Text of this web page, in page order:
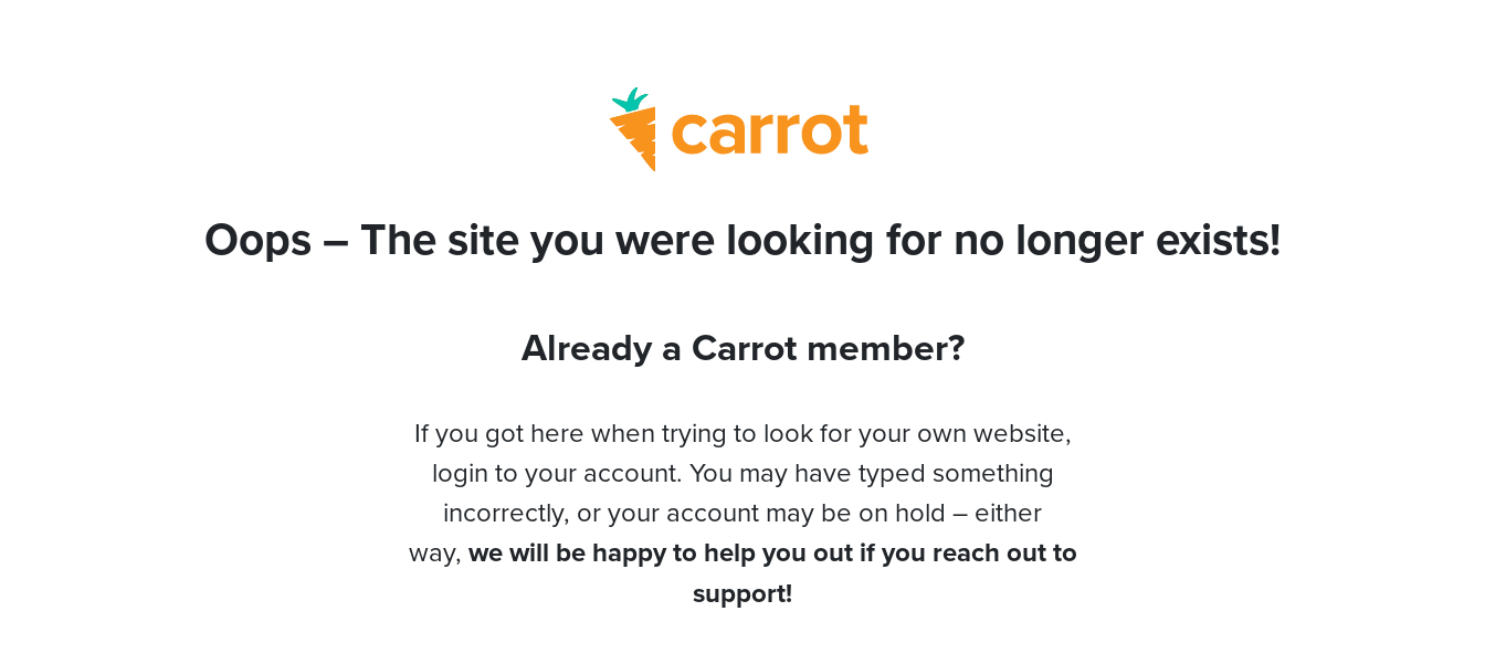
Oops – The site you were looking for no longer exists!
Already a Carrot member?
If you got here when trying to look for your own website,
login to your account. You may have typed something
incorrectly, or your account may be on hold – either
way, we will be happy to help you out if you reach out to
support!